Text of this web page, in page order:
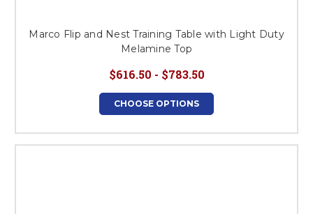
Marco Flip and Nest Training Table with Light Duty
Melamine Top
$616.50 - $783.50
CHOOSE OPTIONS